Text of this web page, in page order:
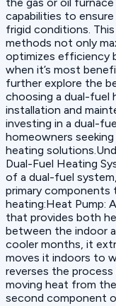
capabilities to
frigid conditions.
methods not only
optimizes efficiency
when it’s most
further explore the
choosing a dual-fuel
installation and
investing in a dual-
homeowners
heating
Dual-Fuel Heating
of a dual-fuel
primary
heating:‍Heat Pump:
that provides both
between the indoor
cooler months, it
moves it indoors to
reverses the
moving heat from
second component